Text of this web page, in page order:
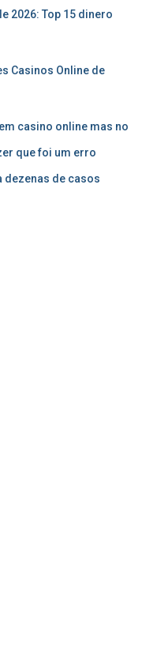
2026: Top 15 dinero
Casinos Online de
casino online mas no
que foi um erro
dezenas de casos